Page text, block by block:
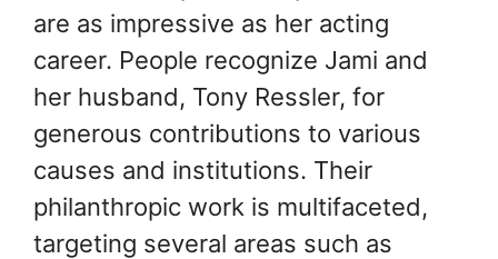
are as impressive as her acting
career. People recognize Jami and
her husband, Tony Ressler, for
generous contributions to various
causes and institutions. Their
philanthropic work is multifaceted,
targeting several areas such as